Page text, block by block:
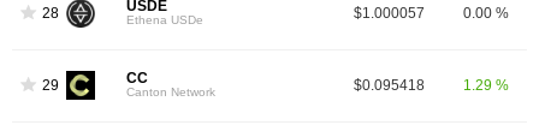
28 USDE
Ethena USDe $1.000057 0.00 %
29 CC
Canton Network $0.095418 1.29 %